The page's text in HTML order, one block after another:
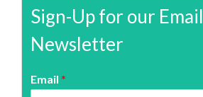
Sign-Up for our Email
Newsletter
Email *